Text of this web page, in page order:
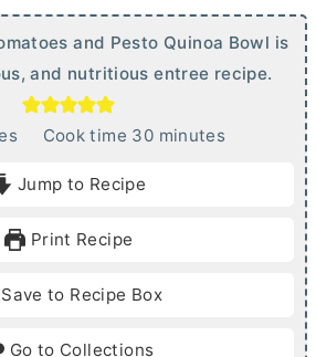
and Pesto Quinoa Bowl is
and nutritious entree recipe.
Cook time 30m
e
minutes
Jump to Recipe
Print Recipe
Save to Recipe Box
Go to Collections